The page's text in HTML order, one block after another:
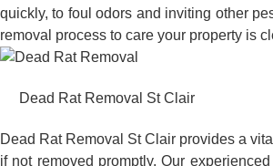
quickly, to foul odors and inviting other
removal process to care your property is
Dead Rat Removal St Clair
Dead Rat Removal St Clair provides a
if not removed promptly. Our